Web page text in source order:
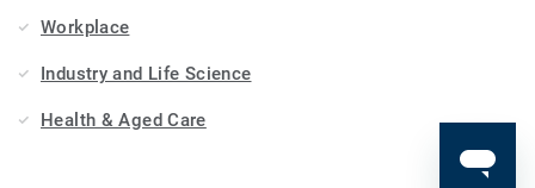
Workplace
Industry and Life Science
Health & Aged Care